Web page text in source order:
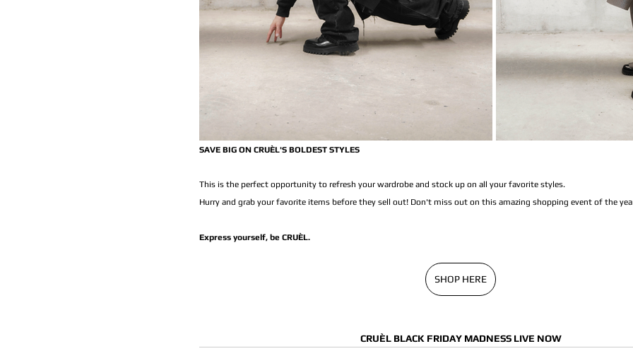
SAVE BIG ON CRUÈL'S BOLDEST STYLES
This is the perfect opportunity to refresh your wardrobe and stock up on all your favorite styles.
Hurry and grab your favorite items before they sell out! Don't miss out on this amazing shopping event of the
Express yourself, be CRUÈL.
SHOP HERE
CRUÈL BLACK FRIDAY MADNESS LIVE NOW